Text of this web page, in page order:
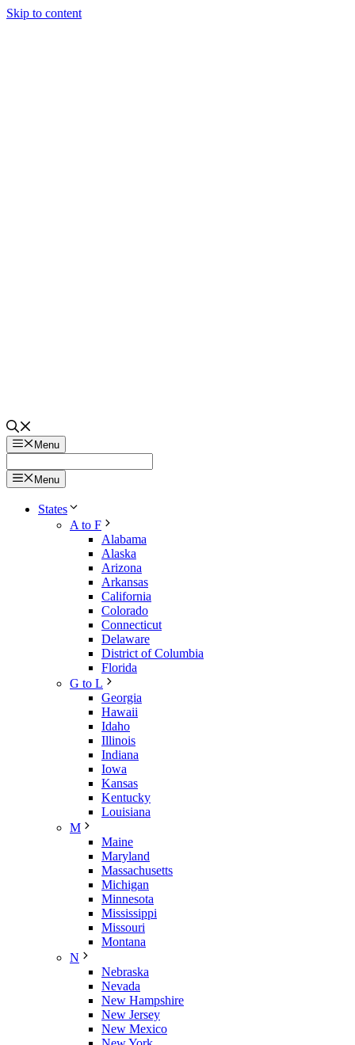
Skip to content
Menu
Menu
States
A to F
Alabama
Alaska
Arizona
Arkansas
California
Colorado
Connecticut
Delaware
District of Columbia
Florida
G to L
Georgia
Hawaii
Idaho
Illinois
Indiana
Iowa
Kansas
Kentucky
Louisiana
M
Maine
Maryland
Massachusetts
Michigan
Minnesota
Mississippi
Missouri
Montana
N
Nebraska
Nevada
New Hampshire
New Jersey
New Mexico